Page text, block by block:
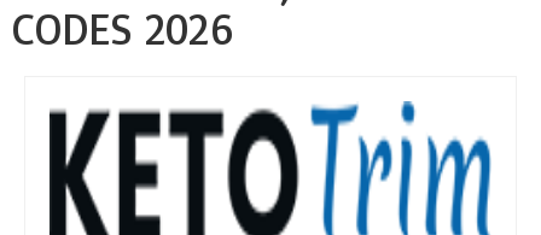
CODES 2026